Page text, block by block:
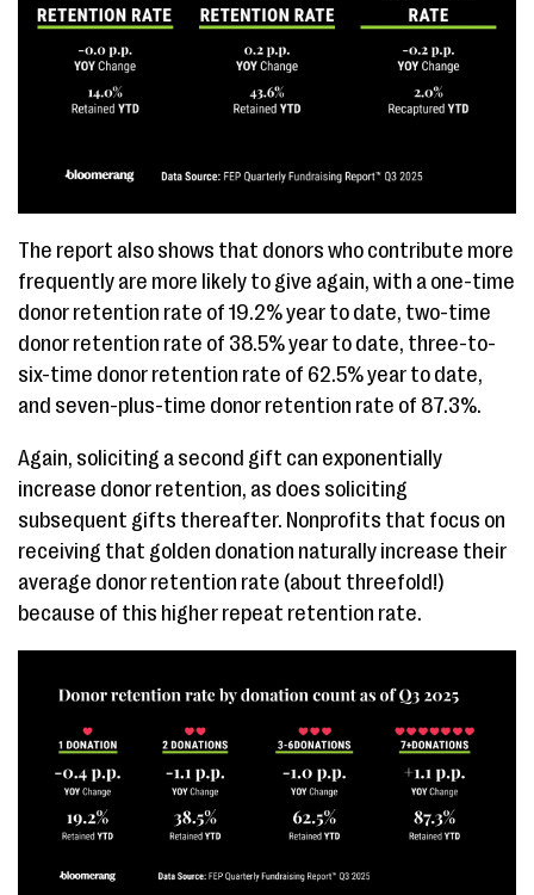
The report also shows that donors who contribute more
frequently are more likely to give again, with a one-time
donor retention rate of 19.2% year to date, two-time
donor retention rate of 38.5% year to date, three-to-
six-time donor retention rate of 62.5% year to date,
and seven-plus-time donor retention rate of 87.3%.
Again, soliciting a second gift can exponentially
increase donor retention, as does soliciting
subsequent gifts thereafter. Nonprofits that focus on
receiving that golden donation naturally increase their
average donor retention rate (about threefold!)
because of this higher repeat retention rate.